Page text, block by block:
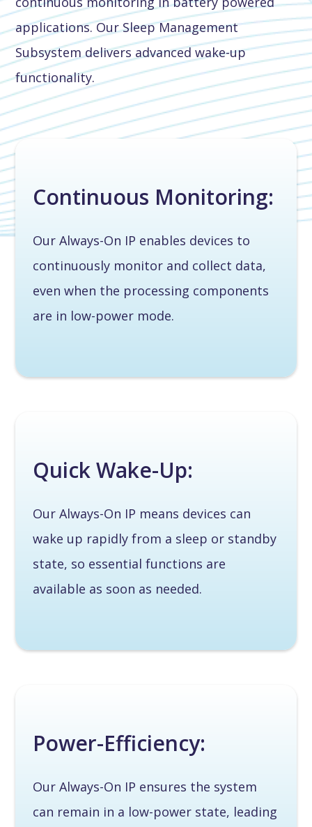
applications. Our Sleep Management
Subsystem delivers advanced wake-up
functionality.
Continuous Monitoring:
Our Always-On IP enables devices to
continuously monitor and collect data,
even when the processing components
are in low-power mode.
Quick Wake-Up:
Our Always-On IP means devices can
wake up rapidly from a sleep or standby
state, so essential functions are
available as soon as needed.
Power-Efficiency:
Our Always-On IP ensures the system
can remain in a low-power state, leading